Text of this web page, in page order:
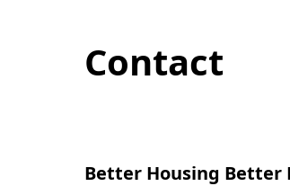
Contact
Better Housing Better